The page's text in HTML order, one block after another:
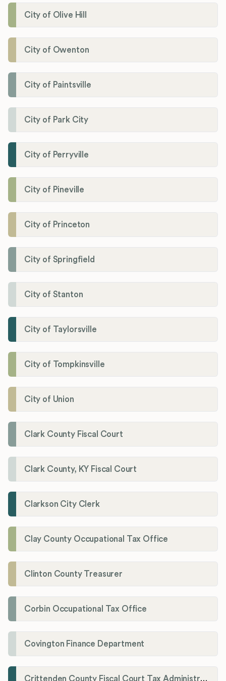
City of Olive Hill
City of Owenton
City of Paintsville
City of Park City
City of Perryville
City of Pineville
City of Princeton
City of Springfield
City of Stanton
City of Taylorsville
City of Tompkinsville
City of Union
Clark County Fiscal Court
Clark County, KY Fiscal Court
Clarkson City Clerk
Clay County Occupational Tax Office
Clinton County Treasurer
Corbin Occupational Tax Office
Covington Finance Department
Crittenden County Fiscal Court Tax Administration Office